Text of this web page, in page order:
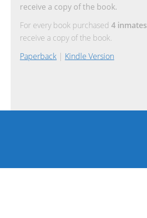
receive a copy of the book.
For every book purchased4 inmates
receive a copy of the book.
Paperback | Kindle Version